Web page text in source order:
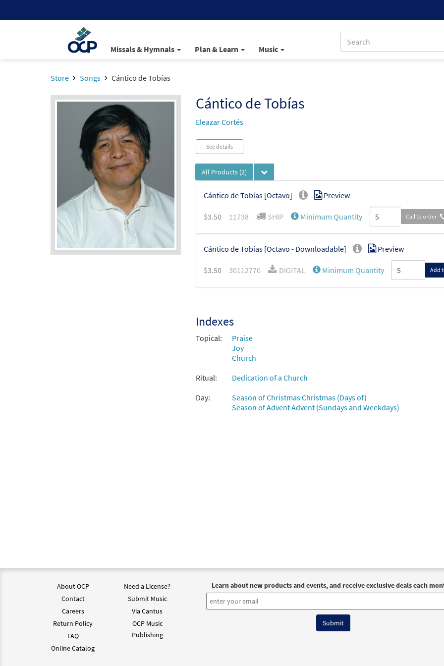
Missals & Hymnals Plan & Learn Music
Store Songs Cántico de Tobías
Cántico de Tobías
Eleazar Cortés
See details
All Products (2)
Cántico de Tobías [Octavo] Preview
$3.50 11738 SHIP Minimum Quantity Call to order
Cántico de Tobías [Octavo - Downloadable] Preview
$3.50 30112770 DIGITAL Minimum Quantity Add
Indexes
Topical:
Praise
Joy
Church
Ritual:
Dedication of a Church
Day:
Season of Christmas Christmas (Days of)
Season of Advent Advent (Sundays and Weekdays)
About OCP
Contact
Careers
Return Policy
FAQ
Online Catalog
Need a License?
Submit Music
Via Cantus
OCP Music
Publishing
Learn about new products and events, and receive exclusive deals each